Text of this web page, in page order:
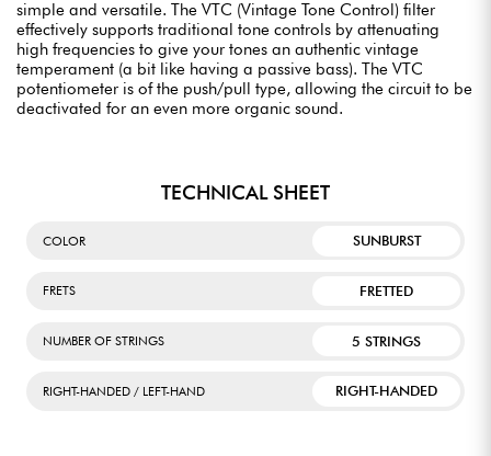
simple and versatile. The VTC (Vintage Tone Control) filter
effectively supports traditional tone controls by attenuating
high frequencies to give your tones an authentic vintage
temperament (a bit like having a passive bass). The VTC
potentiometer is of the push/pull type, allowing the circuit to be
deactivated for an even more organic sound.
TECHNICAL SHEET
COLOR SUNBURST
FRETS FRETTED
NUMBER OF STRINGS 5 STRINGS
RIGHT-HANDED / LEFT-HAND RIGHT-HANDED